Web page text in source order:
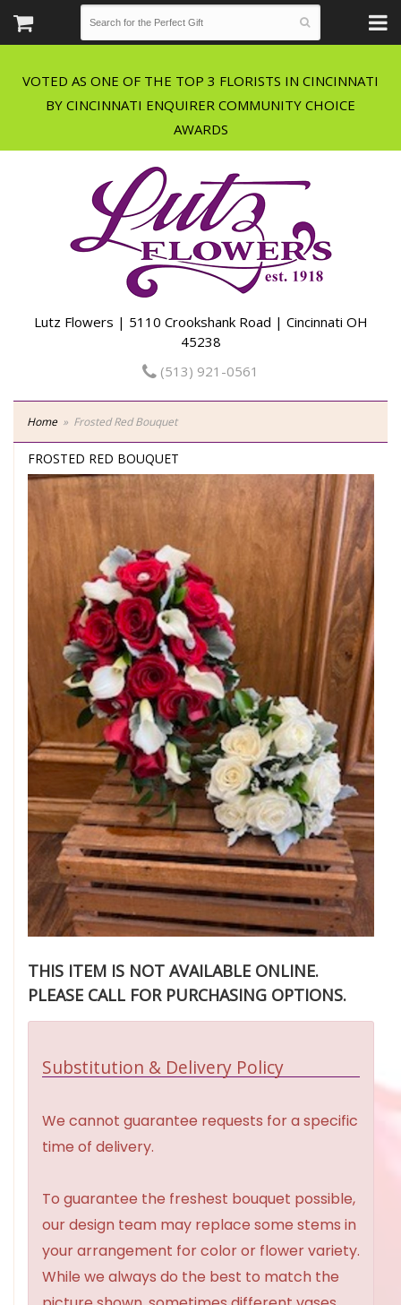
VOTED AS ONE OF THE TOP 3 FLORISTS IN CINCINNATI
BY CINCINNATI ENQUIRER COMMUNITY CHOICE
Lutz Flowers | 5110 Crookshank Road | Cincinnati OH
45238
(513) 921-0561
Home Frosted Red Bouquet
FROSTED RED BOUQUET
THIS ITEM IS NOT AVAILABLE ONLINE.
PLEASE CALL FOR PURCHASING OPTIONS.
Substitution & Delivery Policy
We cannot guarantee requests for a specific
time of delivery.
To guarantee the freshest bouquet possible,
our design team may replace some stems in
your arrangement for color or flower variety.
While we always do the best to match the